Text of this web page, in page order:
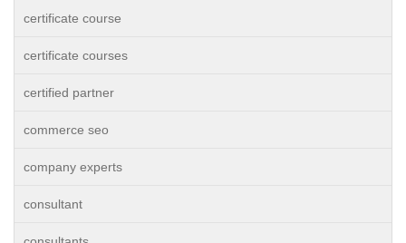
certificate course
certificate courses
certified partner
commerce seo
company experts
consultant